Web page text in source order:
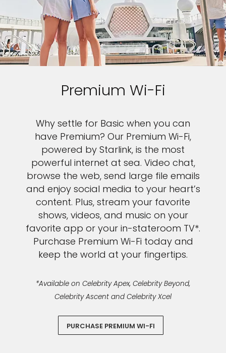
Premium Wi-Fi
Why settle for Basic when you can
have Premium? Our Premium Wi-Fi,
powered by Starlink, is the most
powerful internet at sea. Video chat,
browse the web, send large file emails
and enjoy social media to your heart’s
content. Plus, stream your favorite
shows, videos, and music on your
favorite app or your in-stateroom TV*.
Purchase Premium Wi-Fi today and
keep the world at your fingertips.
*Available on Celebrity Apex, Celebrity Beyond,
Celebrity Ascent and Celebrity Xcel
PURCHASE PREMIUM WI-FI